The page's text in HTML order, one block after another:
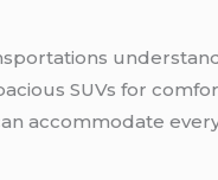
SUVs for
accommodate